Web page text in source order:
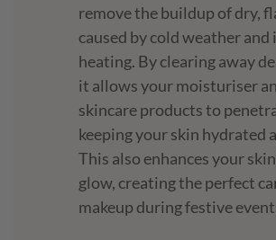
remove the buildup of dry,
caused by cold weather
heating. By clearing away
it allows your moisturiser
skincare products to
keeping your skin hydrated
This also enhances your
glow, creating the perfect
makeup during festive